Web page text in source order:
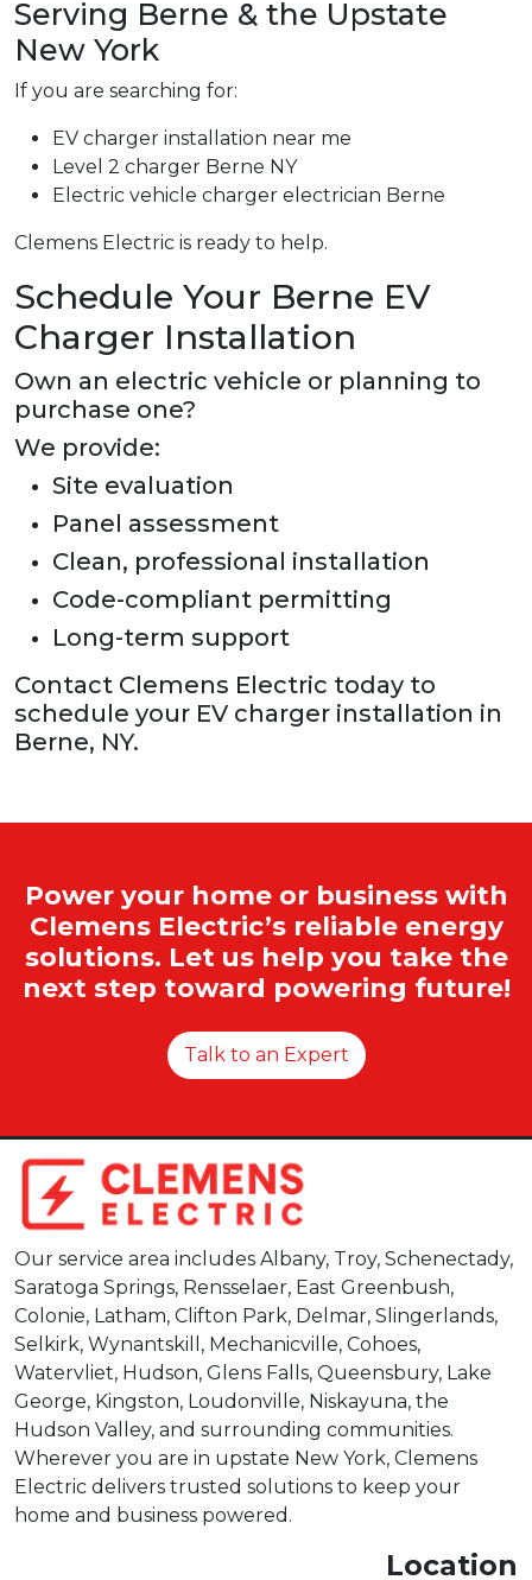
Serving Berne & the Upstate
New York
If you are searching for:
EV charger installation near me
Level 2 charger Berne NY
Electric vehicle charger electrician Berne
Clemens Electric is ready to help.
Schedule Your Berne EV
Charger Installation
Own an electric vehicle or planning to
purchase one?
We provide:
Site evaluation
Panel assessment
Clean, professional installation
Code-compliant permitting
Long-term support
Contact Clemens Electric today to
schedule your EV charger installation in
Berne, NY.
Power your home or business with
Clemens Electric’s reliable energy
solutions. Let us help you take the
next step toward powering future!
Talk to an Expert
Our service area includes Albany, Troy, Schenectady,
Saratoga Springs, Rensselaer, East Greenbush,
Colonie, Latham, Clifton Park, Delmar, Slingerlands,
Selkirk, Wynantskill, Mechanicville, Cohoes,
Watervliet, Hudson, Glens Falls, Queensbury, Lake
George, Kingston, Loudonville, Niskayuna, the
Hudson Valley, and surrounding communities.
Wherever you are in upstate New York, Clemens
Electric delivers trusted solutions to keep your
home and business powered.
Location